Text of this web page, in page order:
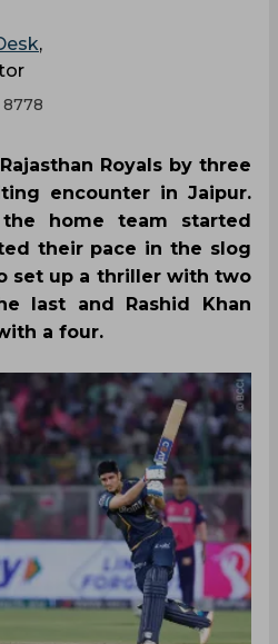
,
8778
Royals by three
encounter in Jaipur.
the home team started
their pace in the slog
set up a thriller with two
last and Rashid Khan
a four.